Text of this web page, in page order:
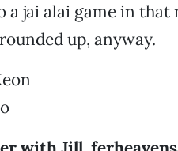
a jai alai game in
up, anyway.